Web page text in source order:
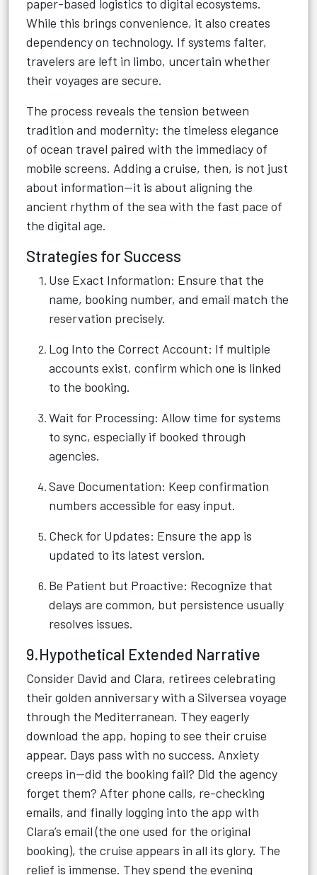
paper-based logistics to digital ecosystems.
While this brings convenience, it also creates
dependency on technology. If systems falter,
travelers are left in limbo, uncertain whether
their voyages are secure.
The process reveals the tension between
tradition and modernity: the timeless elegance
of ocean travel paired with the immediacy of
mobile screens. Adding a cruise, then, is not just
about information—it is about aligning the
ancient rhythm of the sea with the fast pace of
the digital age.
Strategies for Success
Use Exact Information: Ensure that the
name, booking number, and email match the
reservation precisely.
Log Into the Correct Account: If multiple
accounts exist, confirm which one is linked
to the booking.
Wait for Processing: Allow time for systems
to sync, especially if booked through
agencies.
Save Documentation: Keep confirmation
numbers accessible for easy input.
Check for Updates: Ensure the app is
updated to its latest version.
Be Patient but Proactive: Recognize that
delays are common, but persistence usually
resolves issues.
9.Hypothetical Extended Narrative
Consider David and Clara, retirees celebrating
their golden anniversary with a Silversea voyage
through the Mediterranean. They eagerly
download the app, hoping to see their cruise
appear. Days pass with no success. Anxiety
creeps in—did the booking fail? Did the agency
forget them? After phone calls, re-checking
emails, and finally logging into the app with
Clara’s email (the one used for the original
booking), the cruise appears in all its glory. The
relief is immense. They spend the evening